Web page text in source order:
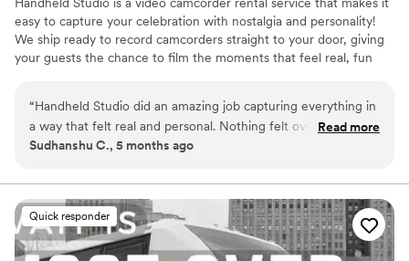
Handheld Studio is a video camcorder rental service that makes it
easy to capture your celebration with nostalgia and personality!
We ship ready to record camcorders straight to your door, giving
your guests the chance to film the moments that feel real, fun
Angeles and shipping nationwide.
“Handheld Studio did an amazing job capturing everything in
a way that felt real and personal. Nothing felt overdone or
forced, and the final video is something we’ll genuinely love
finish and definitely would recommend them.”
Read more
Sudhanshu C., 5 months ago
Quick responder